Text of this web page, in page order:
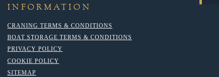
INFORMATION
CRANING TERMS & CONDITIONS
BOAT STORAGE TERMS & CONDITIONS
PRIVACY POLICY
COOKIE POLICY
SITEMAP